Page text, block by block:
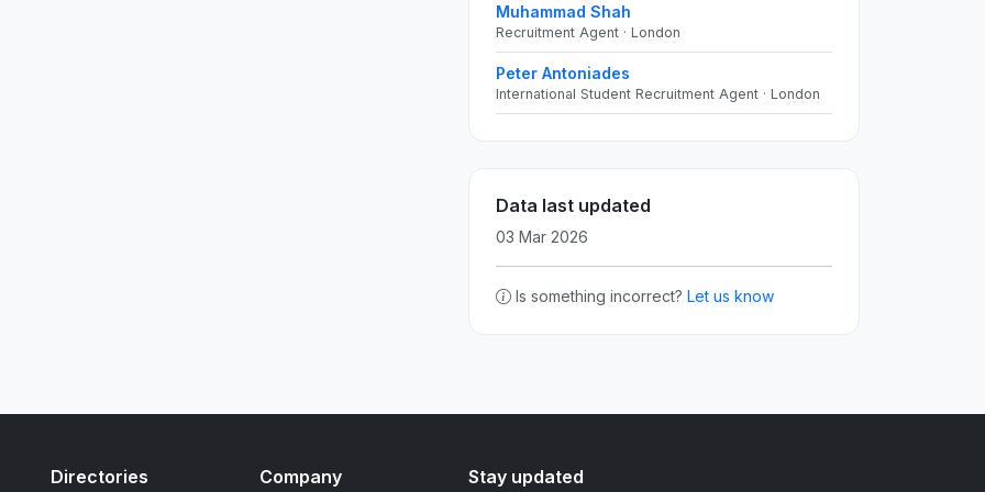
Muhammad Shah
Recruitment Agent · London
Peter Antoniades
International Student Recruitment Agent · London
Data last updated
03 Mar 2026
Is something incorrect? Let us know
Directories Company Stay updated